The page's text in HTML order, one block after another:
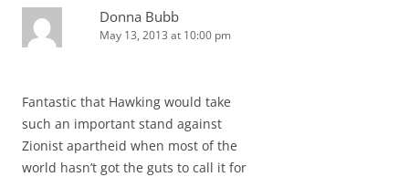
Donna Bubb
May 13, 2013 at 10:00 pm
Fantastic that Hawking would take
such an important stand against
Zionist apartheid when most of the
world hasn’t got the guts to call it for